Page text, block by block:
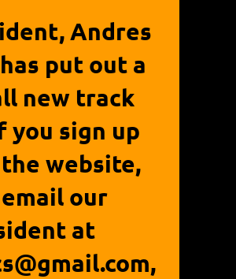
Andres
put out a
new track
you sign up
website,
our
at